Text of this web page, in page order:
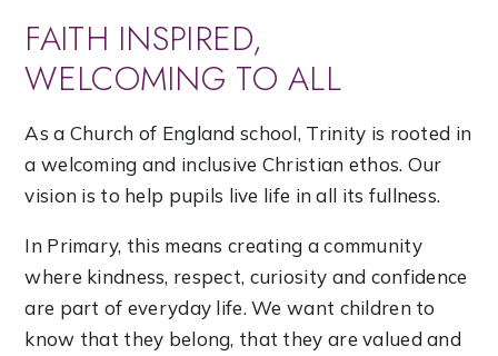
FAITH INSPIRED,
WELCOMING TO ALL
As a Church of England school, Trinity is rooted in
a welcoming and inclusive Christian ethos. Our
vision is to help pupils live life in all its fullness.
In Primary, this means creating a community
where kindness, respect, curiosity and confidence
are part of everyday life. We want children to
know that they belong, that they are valued and